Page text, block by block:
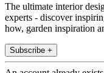
The ultimate interior
experts - discover
how, garden inspiration
Subscribe +